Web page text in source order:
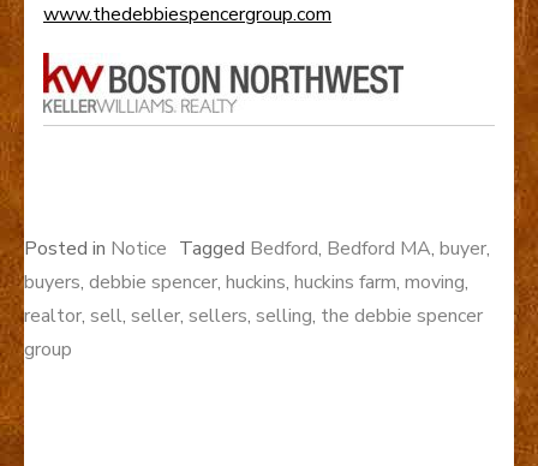
www.thedebbiespencergroup.com
Posted in Notice Tagged Bedford, Bedford MA, buyer,
buyers, debbie spencer, huckins, huckins farm, moving,
realtor, sell, seller, sellers, selling, the debbie spencer
group